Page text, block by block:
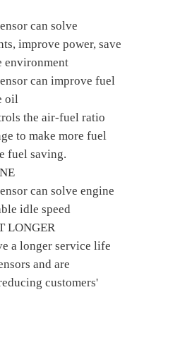
can solve
improve power, save
environment
can improve fuel
oil
the air-fuel ratio
to make more fuel
fuel saving.
can solve engine
idle speed
LONGER
a longer service life
and are
customers'